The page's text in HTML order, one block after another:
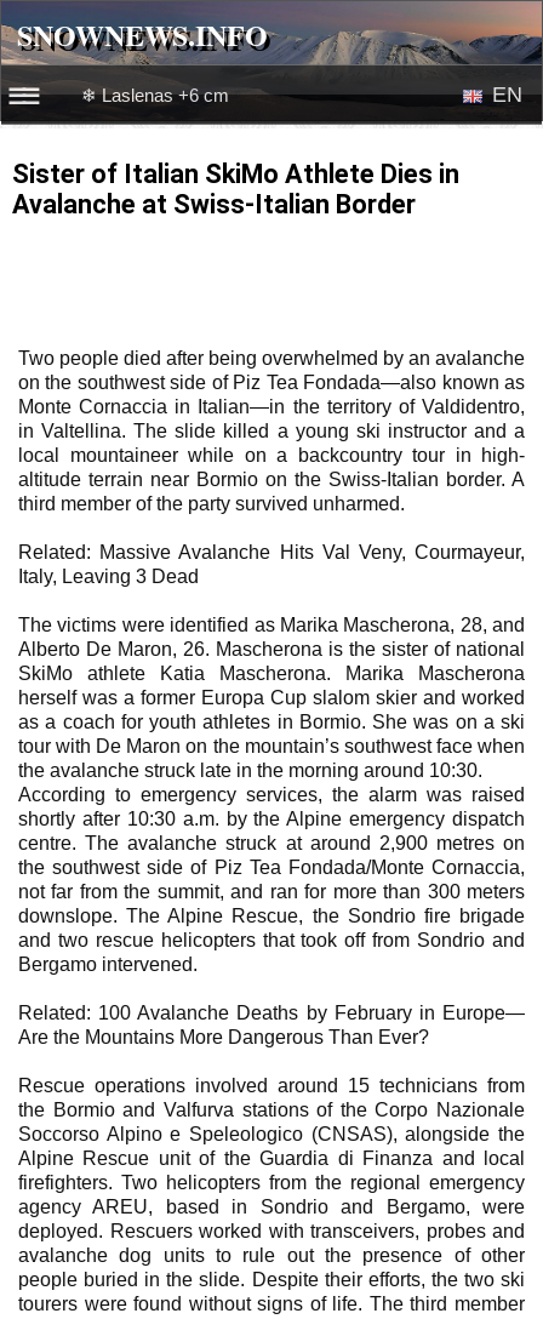
SNOWNEWS.INFO
☰☰
Webcams
❄ Laslenas +6 cm EN
Sister of Italian SkiMo Athlete Dies in
Avalanche at Swiss-Italian Border
Two people died after being overwhelmed by an avalanche
on the southwest side of Piz Tea Fondada—also known as
Monte Cornaccia in Italian—in the territory of Valdidentro,
in Valtellina. The slide killed a young ski instructor and a
local mountaineer while on a backcountry tour in high-
altitude terrain near Bormio on the Swiss-Italian border. A
third member of the party survived unharmed.
Related: Massive Avalanche Hits Val Veny, Courmayeur,
Italy, Leaving 3 Dead
The victims were identified as Marika Mascherona, 28, and
Alberto De Maron, 26. Mascherona is the sister of national
SkiMo athlete Katia Mascherona. Marika Mascherona
herself was a former Europa Cup slalom skier and worked
as a coach for youth athletes in Bormio. She was on a ski
tour with De Maron on the mountain’s southwest face when
the avalanche struck late in the morning around 10:30.
According to emergency services, the alarm was raised
shortly after 10:30 a.m. by the Alpine emergency dispatch
centre. The avalanche struck at around 2,900 metres on
the southwest side of Piz Tea Fondada/Monte Cornaccia,
not far from the summit, and ran for more than 300 meters
downslope. The Alpine Rescue, the Sondrio fire brigade
and two rescue helicopters that took off from Sondrio and
Bergamo intervened.
Related: 100 Avalanche Deaths by February in Europe—
Are the Mountains More Dangerous Than Ever?
Rescue operations involved around 15 technicians from
the Bormio and Valfurva stations of the Corpo Nazionale
Soccorso Alpino e Speleologico (CNSAS), alongside the
Alpine Rescue unit of the Guardia di Finanza and local
firefighters. Two helicopters from the regional emergency
agency AREU, based in Sondrio and Bergamo, were
deployed. Rescuers worked with transceivers, probes and
avalanche dog units to rule out the presence of other
people buried in the slide. Despite their efforts, the two ski
tourers were found without signs of life. The third member